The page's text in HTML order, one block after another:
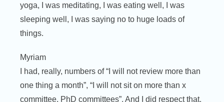
yoga, I was meditating, I was eating well, I was
sleeping well, I was saying no to huge loads of
things.
Myriam
I had, really, numbers of “I will not review more than
one thing a month”, “I will not sit on more than x
committee, PhD committees”. And I did respect that.